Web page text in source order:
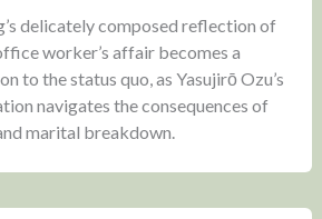
delicately composed reflection of
worker’s affair becomes a
to the status quo, as Yasujirō Ozu’s
navigates the consequences of
marital breakdown.